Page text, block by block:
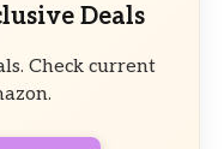
Deals
Check current